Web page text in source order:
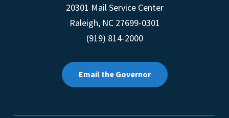
20301 Mail Service Center
Raleigh, NC 27699-0301
(919) 814-2000
Email the Governor